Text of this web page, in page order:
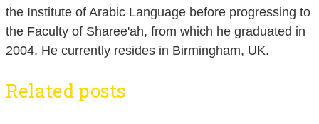
the Institute of Arabic Language before progressing to
the Faculty of Sharee'ah, from which he graduated in
2004. He currently resides in Birmingham, UK.
Related posts